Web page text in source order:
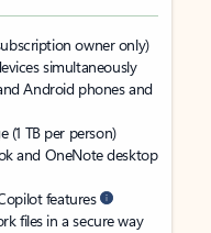
owner only)
simultaneously
Android phones and
(1 TB per person)
and OneNote desktop
features
files in a secure way